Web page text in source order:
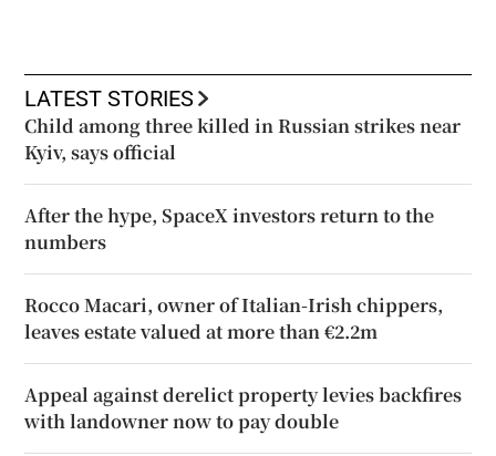
LATEST STORIES
Child among three killed in Russian strikes near
Kyiv, says official
After the hype, SpaceX investors return to the
numbers
Rocco Macari, owner of Italian-Irish chippers,
leaves estate valued at more than €2.2m
Appeal against derelict property levies backfires
with landowner now to pay double